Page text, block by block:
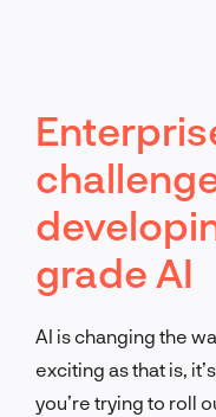
grade AI
AI is changing the
exciting as that is,
you’re trying to roll